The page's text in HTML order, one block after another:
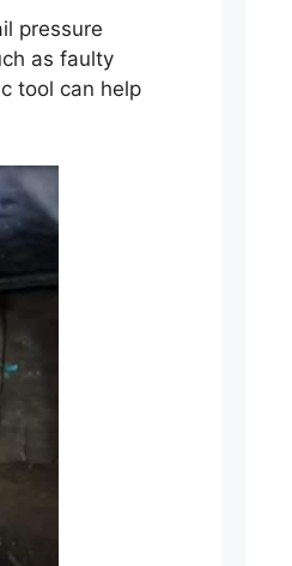
pressure
as faulty
tool can help